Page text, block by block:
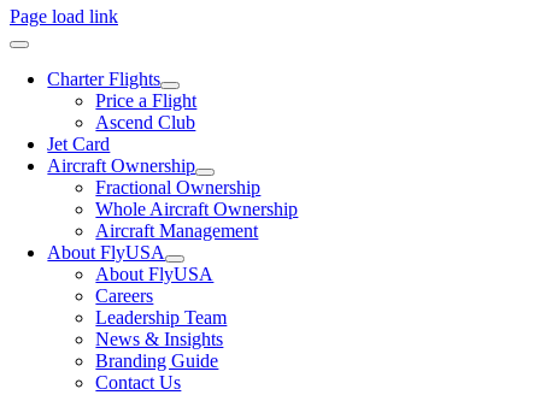
Page load link
Charter Flights
Price a Flight
Ascend Club
Jet Card
Aircraft Ownership
Fractional Ownership
Whole Aircraft Ownership
Aircraft Management
About FlyUSA
About FlyUSA
Careers
Leadership Team
News & Insights
Branding Guide
Contact Us